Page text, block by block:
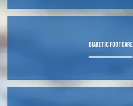
SERVICES
TESTIMONIALS
Diabetic Footcare